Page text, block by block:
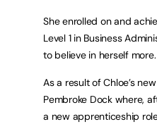
She enrolled on and
Level 1 in Business
to believe in herself more.
As a result of Chloe’s
Pembroke Dock where,
a new apprenticeship